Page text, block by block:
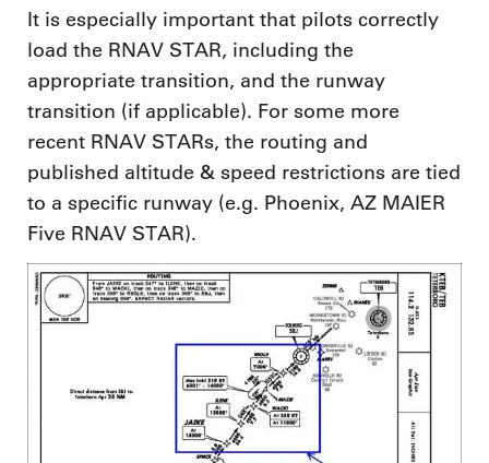
It is especially important that pilots correctly
load the RNAV STAR, including the
appropriate transition, and the runway
transition (if applicable). For some more
recent RNAV STARs, the routing and
published altitude & speed restrictions are tied
to a specific runway (e.g. Phoenix, AZ MAIER
Five RNAV STAR).